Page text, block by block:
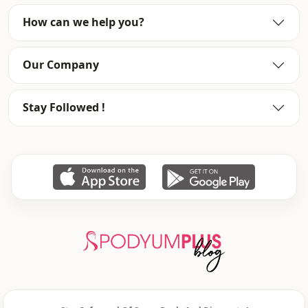
Fabri̇c Chiffon
Fabri̇c Polyester
Category
Silhouette A-line
Length Maxi
Classic
Medium
Template Regular
How can we help you?
Our Company
Stay Followed !